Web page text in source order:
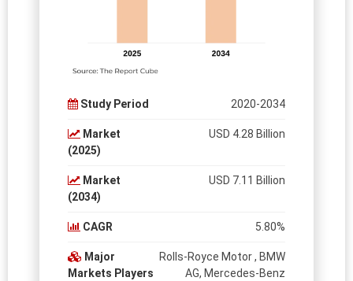
Study Period 2020-2034
Market
(2025)
USD 4.28 Billion
Market
(2034)
USD 7.11 Billion
CAGR 5.80%
Major
Markets Players
Rolls-Royce Motor , BMW
AG, Mercedes-Benz